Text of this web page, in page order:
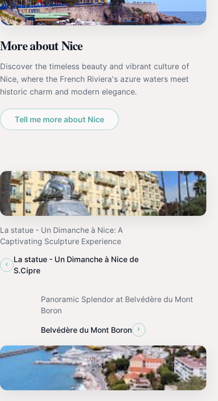
More about Nice
Discover the timeless beauty and vibrant culture of
Nice, where the French Riviera's azure waters meet
historic charm and modern elegance.
Tell me more about Nice
La statue - Un Dimanche à Nice: A
Captivating Sculpture Experience
‹
La statue - Un Dimanche à Nice de
S.Cipre
Panoramic Splendor at Belvédère du Mont
Boron
Belvédère du Mont Boron ›